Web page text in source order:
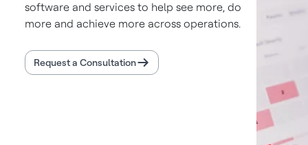
software and services to help see more, do
more and achieve more across operations.
Request a Consultation